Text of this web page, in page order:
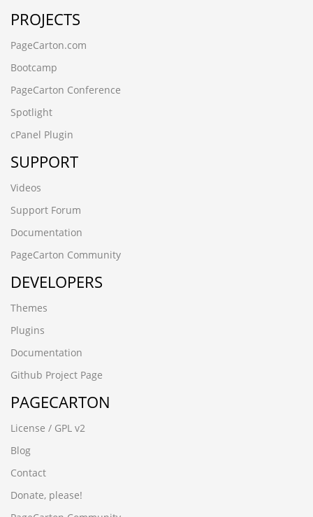
PROJECTS
PageCarton.com
Bootcamp
PageCarton Conference
Spotlight
cPanel Plugin
SUPPORT
Videos
Support Forum
Documentation
PageCarton Community
DEVELOPERS
Themes
Plugins
Documentation
Github Project Page
PAGECARTON
License / GPL v2
Blog
Contact
Donate, please!